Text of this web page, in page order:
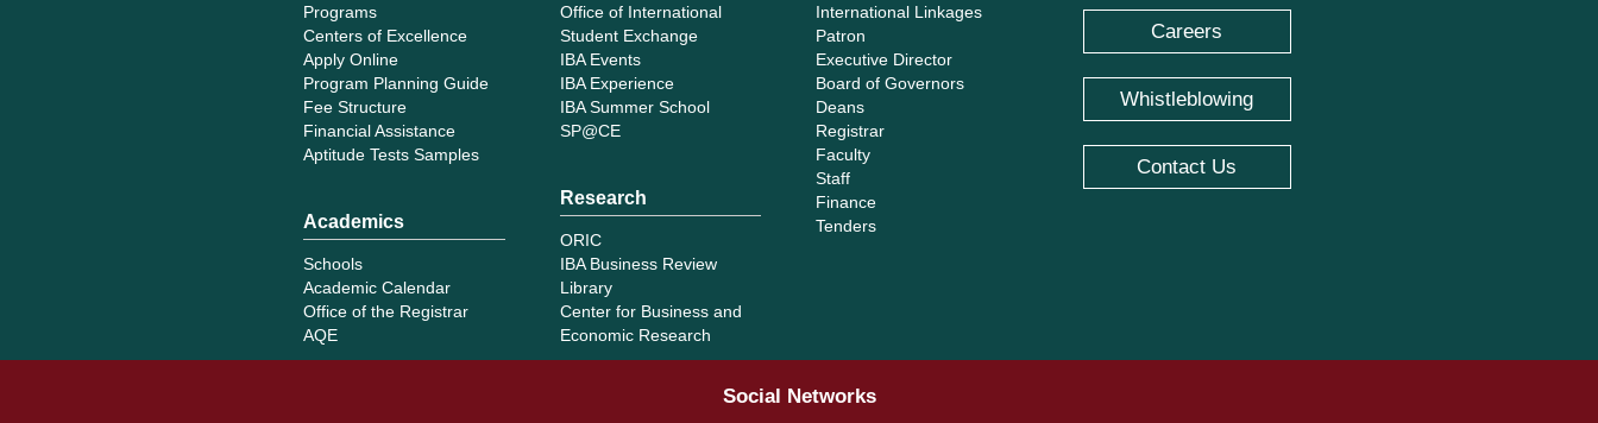
Programs
Centers of Excellence
Apply Online
Program Planning Guide
Fee Structure
Financial Assistance
Aptitude Tests Samples
Academics
Schools
Academic Calendar
Office of the Registrar
AQE
Office of International
Student Exchange
IBA Events
IBA Experience
IBA Summer School
SP@CE
Research
ORIC
IBA Business Review
Library
Center for Business and
Economic Research
International Linkages
Patron
Executive Director
Board of Governors
Deans
Registrar
Faculty
Staff
Finance
Tenders
Careers
Whistleblowing
Contact Us
Social Networks